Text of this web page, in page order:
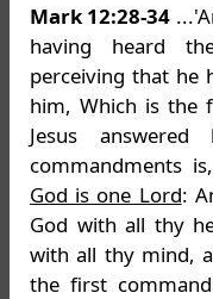
Mark 12:28-34
having heard
perceiving that he
him, Which is the
Jesus
commandments
God is one Lord:
God with all thy
with all thy mind,
the first